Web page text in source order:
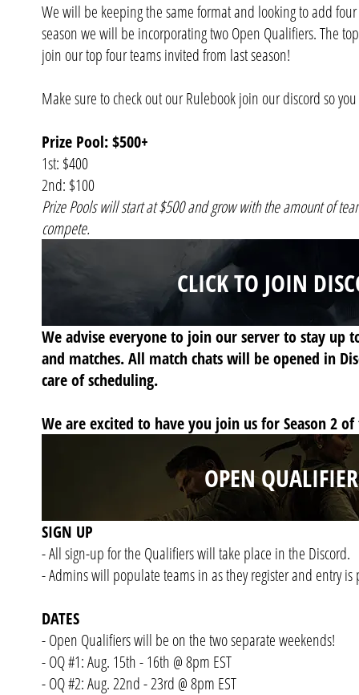
We will be keeping the same format and looking to add
season we will be incorporating two Open Qualifiers. The
join our top four teams invited from last season!
Make sure to check out our Rulebook join our discord so
Prize Pool: $500+
1st: $400
2nd: $100
Prize Pools will start at $500 and grow with the amount of
compete.
CLICK TO JOIN
We advise everyone to join our server to stay up
and matches. All match chats will be opened in
care of scheduling.
We are excited to have you join us for Season 2
OPEN
SIGN UP
- All sign-up for the Qualifiers will take place in the Discord.
- Admins will populate teams in as they register and entry is
DATES
- Open Qualifiers will be on the two separate weekends!
- OQ #1: Aug. 15th - 16th @ 8pm EST
- OQ #2: Aug. 22nd - 23rd @ 8pm EST